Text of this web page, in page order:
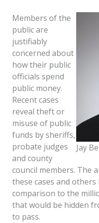
Jay
Members of the
public are
justifiably
concerned about
how their public
officials spend
public money.
Recent cases
reveal theft or
misuse of public
funds by sheriffs,
probate judges
and county
council members. The
these cases and
comparison to the
that would be hidden
to pass.